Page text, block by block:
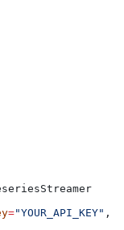
="YOUR_API_KEY" ,